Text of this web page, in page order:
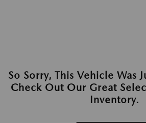
So Sorry, This Vehicle Was
Check Out Our Great
Inventory.